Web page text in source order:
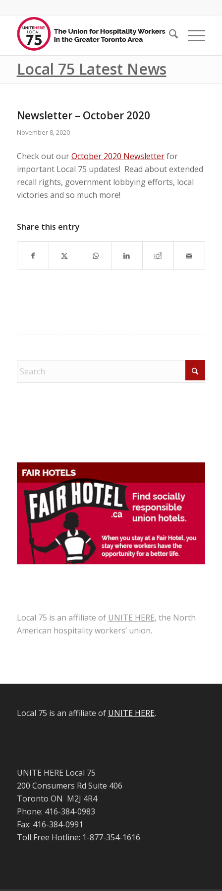
Local 75 Latest News
Newsletter – October 2020
November 8, 2020
Check out ourOctober 2020 Newsletterfor
important Local 75 updates! Read about extended
recall rights, government lobbying efforts, local
victories and so much more!
Share this entry
Local 75 is an affiliate of UNITE HERE, the North
American hospitality workers’ union.
Local 75 is an affiliate of UNITE HERE.
UNITE HERE Local 75
200 Consumers Rd Suite 406
Toronto ON M2J 4R4
Phone: 416-384-0983
Fax: 416-384-0991
Toll Free Hotline: 1-877-354-1616